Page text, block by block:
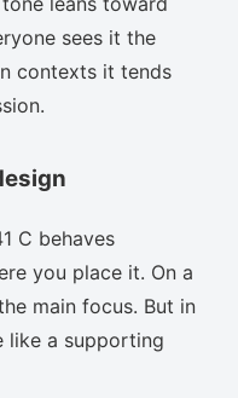
sees it the
contexts it tends
C behaves
you place it. On a
main focus. But in
like a supporting